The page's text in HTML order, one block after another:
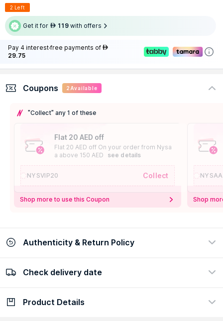
2 Left
Get it for AED 119 with offers
Pay 4 interest-free payments of AED
29.75
Coupons 2 Available
"Collect" any 1 of these
Flat 20 AED off
Flat 20 AED off On your order from Nysa
a above 150 AED
see details
NYSVIP20 Collect
Shop more to use this Coupon Shop
Authenticity & Return Policy
100% Authentic
Check delivery date
Check delivery date
Product Details